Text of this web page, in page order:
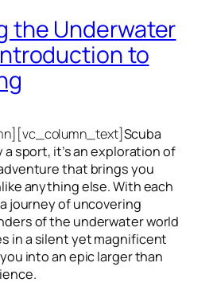
the Underwater
to
Scuba
sport, it’s an exploration of
that brings you
anything else. With each
journey of uncovering
of the underwater world
in a silent yet magnificent
into an epic larger than